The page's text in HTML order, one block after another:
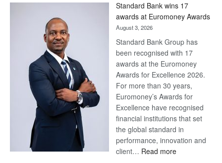
Later
Standard Bank wins 17
awards at Euromoney Awards
August 3, 2026
Standard Bank Group has
been recognised with 17
awards at the Euromoney
Awards for Excellence 2026.
For more than 30 years,
Euromoney’s Awards for
Excellence have recognised
financial institutions that set
the global standard in
performance, innovation and
client… Read more: